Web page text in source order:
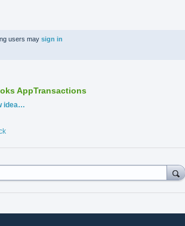
users may sign in
AppTransactions
idea…